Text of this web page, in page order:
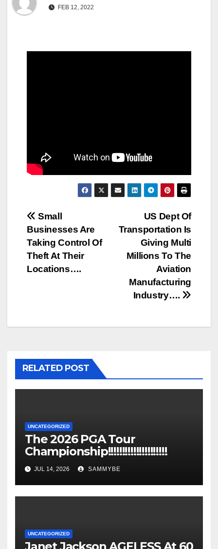
FEB 12, 2022
Post
navigation
US Dept Of
Transportation Is
Giving Multi
Millions To The
Aviation
Manufacturing
Industry….
Small
Businesses Are
Taking Control Of
Theft At Their
Locations….
RELATED POST
UNCATEGORIZED
The 2026 PGA Tour
Championship!!!!!!!!!!!!!!!!!!!!!
JUL 14, 2026 SAMMYBE
UNCATEGORIZED